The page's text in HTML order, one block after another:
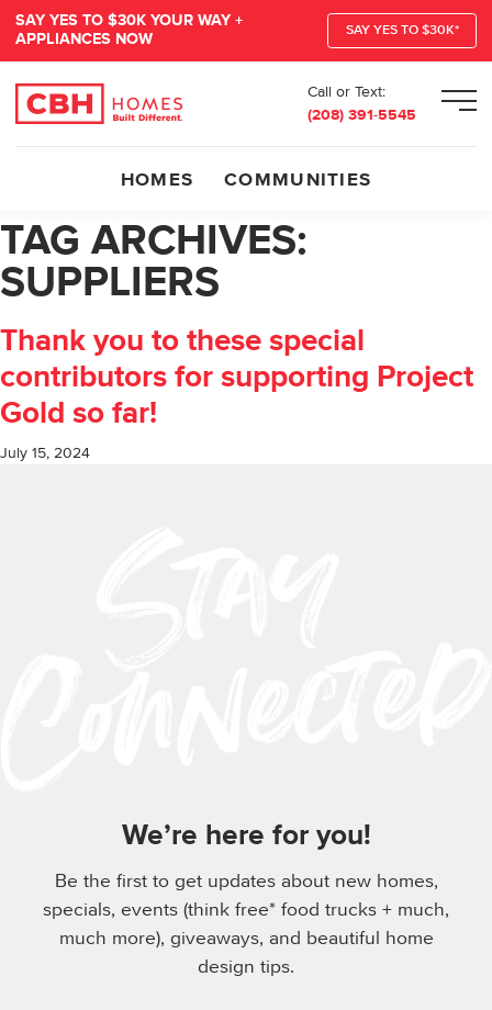
SAY YES TO $30K YOUR WAY +
APPLIANCES NOW
SAY YES TO $30K*
Call or Text:
(208) 391-5545
HOMES COMMUNITIES
TAG ARCHIVES:
SUPPLIERS
Thank you to these special
contributors for supporting Project
Gold so far!
July 15, 2024
We’re here for you!
Be the first to get updates about new homes,
specials, events (think free* food trucks + much,
much more), giveaways, and beautiful home
design tips.